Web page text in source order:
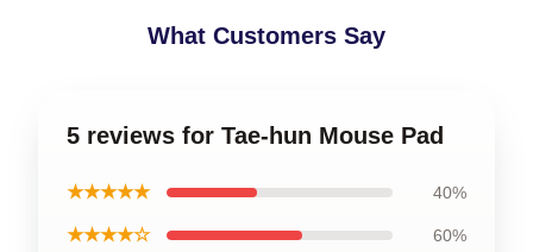
What Customers Say
5 reviews for Tae-hun Mouse Pad
★★★★★ 40%
★★★★☆ 60%